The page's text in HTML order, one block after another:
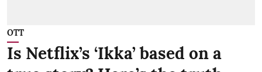
OTT
Is Netflix’s ‘Ikka’ based on a